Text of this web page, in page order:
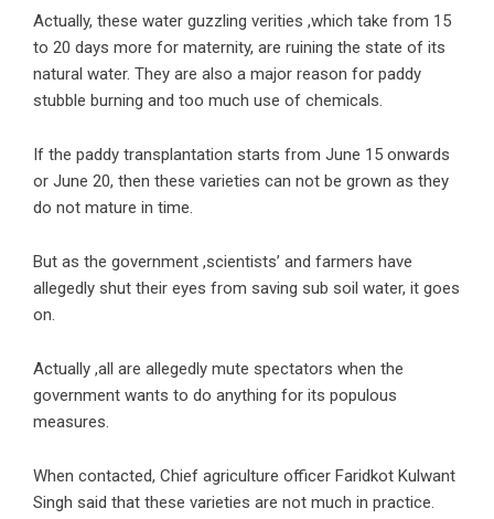
Actually, these water guzzling verities ,which take from 15
to 20 days more for maternity, are ruining the state of its
natural water. They are also a major reason for paddy
stubble burning and too much use of chemicals.
If the paddy transplantation starts from June 15 onwards
or June 20, then these varieties can not be grown as they
do not mature in time.
But as the government ,scientists’ and farmers have
allegedly shut their eyes from saving sub soil water, it goes
on.
Actually ,all are allegedly mute spectators when the
government wants to do anything for its populous
measures.
When contacted, Chief agriculture officer Faridkot Kulwant
Singh said that these varieties are not much in practice.